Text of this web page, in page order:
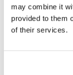
may combine it
provided to them
of their services.
other items.